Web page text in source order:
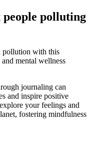
polluting
pollution with this
mental wellness
journaling can
and inspire positive
your feelings and
fostering mindfulness